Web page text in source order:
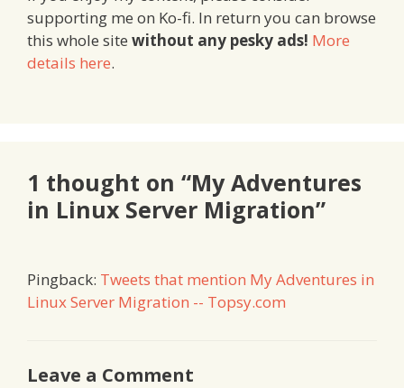
supporting me on Ko-fi. In return you can browse
this whole site without any pesky ads! More
details here.
1 thought on “My Adventures
in Linux Server Migration”
Pingback: Tweets that mention My Adventures in
Linux Server Migration -- Topsy.com
Leave a Comment